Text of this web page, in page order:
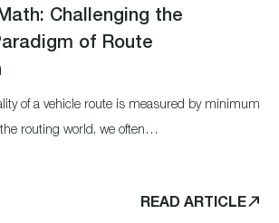
Challenging the
of Route
of a vehicle route is measured by minimum
routing world, we often…
READ ARTICLE